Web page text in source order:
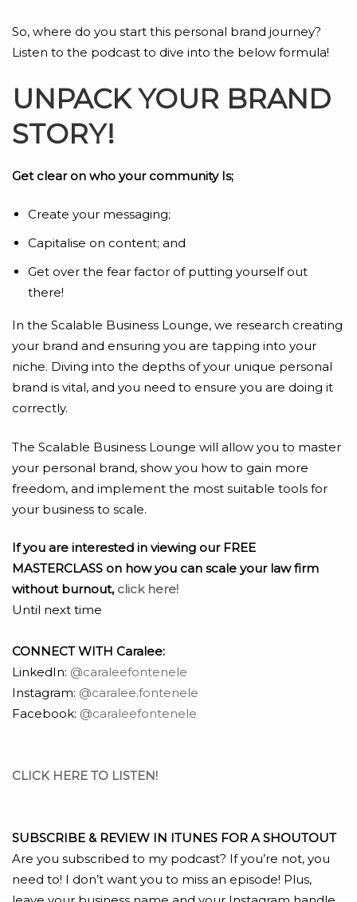
So, where do you start this personal brand journey?
Listen to the podcast to dive into the below formula!
UNPACK YOUR BRAND
STORY!
Get clear on who your community Is;
Create your messaging;
Capitalise on content; and
Get over the fear factor of putting yourself out
there!
In the Scalable Business Lounge, we research creating
your brand and ensuring you are tapping into your
niche. Diving into the depths of your unique personal
brand is vital, and you need to ensure you are doing it
correctly.
The Scalable Business Lounge will allow you to master
your personal brand, show you how to gain more
freedom, and implement the most suitable tools for
your business to scale.
If you are interested in viewing our FREE
MASTERCLASS on how you can scale your law firm
without burnout, click here!
Until next time
CONNECT WITH Caralee:
LinkedIn: @caraleefontenele
Instagram: @caralee.fontenele
Facebook: @caraleefontenele
CLICK HERE TO LISTEN!
SUBSCRIBE & REVIEW IN ITUNES FOR A SHOUTOUT
Are you subscribed to my podcast? If you’re not, you
need to! I don’t want you to miss an episode! Plus,